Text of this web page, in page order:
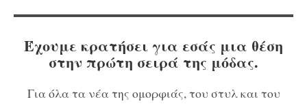
Έχουμε κρατήσει για εσάς μια θέση
στην πρώτη σειρά της μόδας.
Για όλα τα νέα της ομορφιάς, του στυλ και του